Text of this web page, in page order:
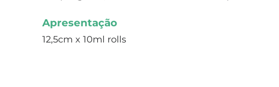
Apresentação
12,5cm x 10ml rolls